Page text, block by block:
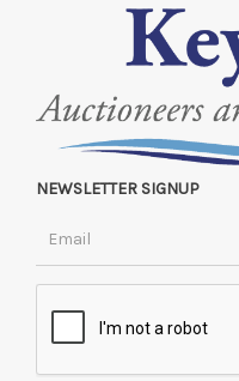
NEWSLETTER SIGNUP